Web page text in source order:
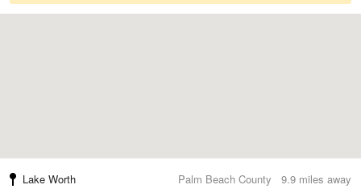
9.9 miles away
Lake Worth
Palm Beach County